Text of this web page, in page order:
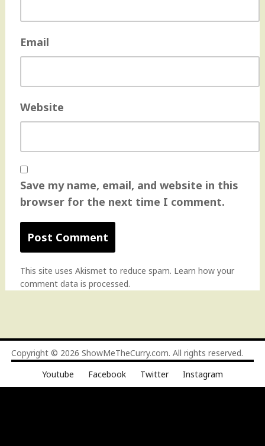
Email
Website
Save my name, email, and website in this
browser for the next time I comment.
This site uses Akismet to reduce spam. Learn how your
comment data is processed.
Copyright © 2026 ShowMeTheCurry.com. All rights reserved.
Youtube
Facebook Twitter Instagram